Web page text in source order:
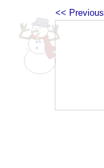
<< Previous